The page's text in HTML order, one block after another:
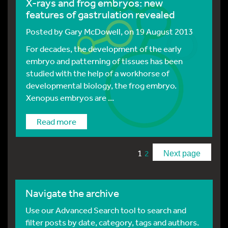
X-rays and frog embryos: new
features of gastrulation revealed
Posted byGary McDowell, on 19 August 2013
For decades, the development of the early
embryo and patterning of tissues has been
studied with the help of a workhorse of
developmental biology, the frog embryo.
Xenopus embryos are ...
Read more
1 2 Next page
Navigate the archive
Use our Advanced Search tool to search and
filter posts by date, category, tags and authors.